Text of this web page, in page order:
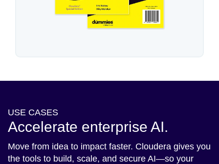
USE CASES
Accelerate enterprise AI.
Move from idea to impact faster. Cloudera gives you
the tools to build, scale, and secure AI—so your